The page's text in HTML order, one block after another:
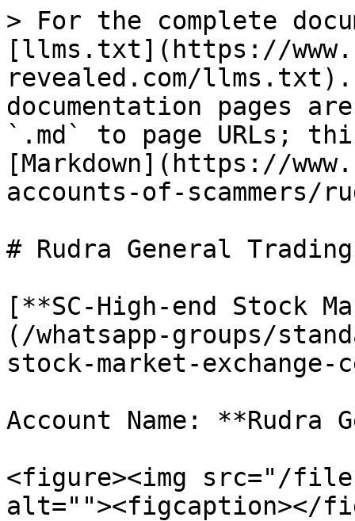
> For the complete
[llms.txt](https://
revealed.com/llms.txt).
documentation pages
`.md` to page URLs;
[Markdown](https://
accounts-of-scammers/
# Rudra General Trading
[**SC-High-end Stock
(/whatsapp-groups/
stock-market-exchange-
Account Name: **Rudra
<figure><img src="/files/
alt=""><figcaption></